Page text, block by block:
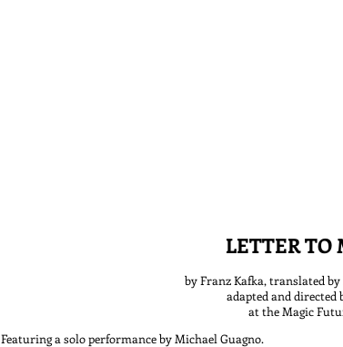
LETTER TO
by Franz Kafka, translated
adapted and directed
at the Magic
Featuring a solo performance by Michael Guagno.